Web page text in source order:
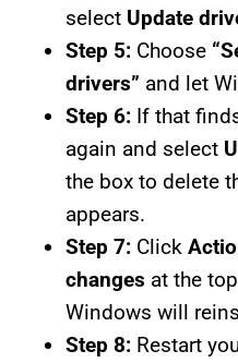
select Update
Step 5: Choose
drivers” and let
Step 6: If that
again and select
the box to delete
appears.
Step 7: Click
changes at the
Windows will
Step 8: Restart